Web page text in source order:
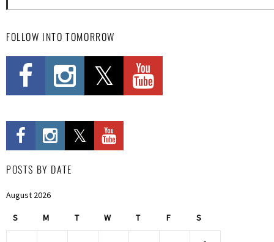
FOLLOW INTO TOMORROW
POSTS BY DATE
August 2026
S M T W T F S